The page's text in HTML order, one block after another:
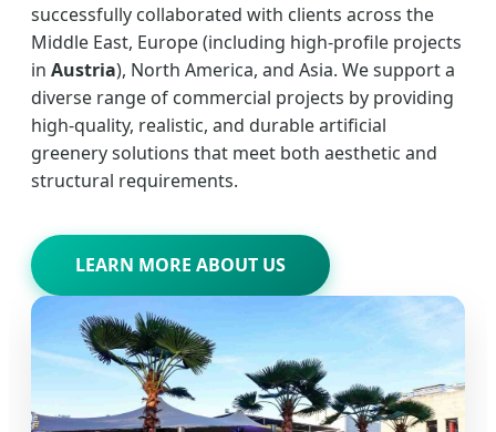
successfully collaborated with clients across the
Middle East, Europe (including high-profile projects
in Austria), North America, and Asia. We support a
diverse range of commercial projects by providing
high-quality, realistic, and durable artificial
greenery solutions that meet both aesthetic and
structural requirements.
LEARN MORE ABOUT US